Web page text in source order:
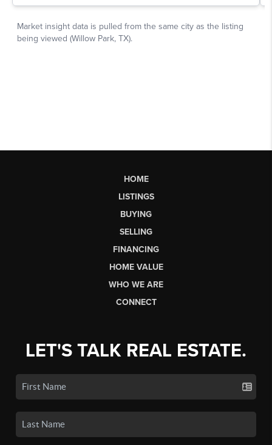
HOME
LISTINGS
BUYING
SELLING
FINANCING
HOME VALUE
WHO WE ARE
CONNECT
LET'S TALK REAL ESTATE.